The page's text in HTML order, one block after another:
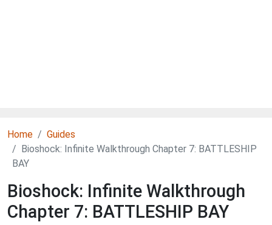
Home
Guides
Bioshock: Infinite Walkthrough Chapter 7: BATTLESHIP
BAY
Bioshock: Infinite Walkthrough
Chapter 7: BATTLESHIP BAY